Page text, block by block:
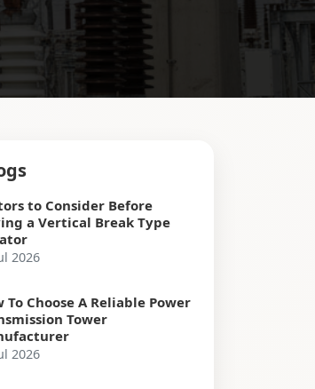
to Consider Before
a Vertical Break Type
2026
To Choose A Reliable Power
Tower
2026